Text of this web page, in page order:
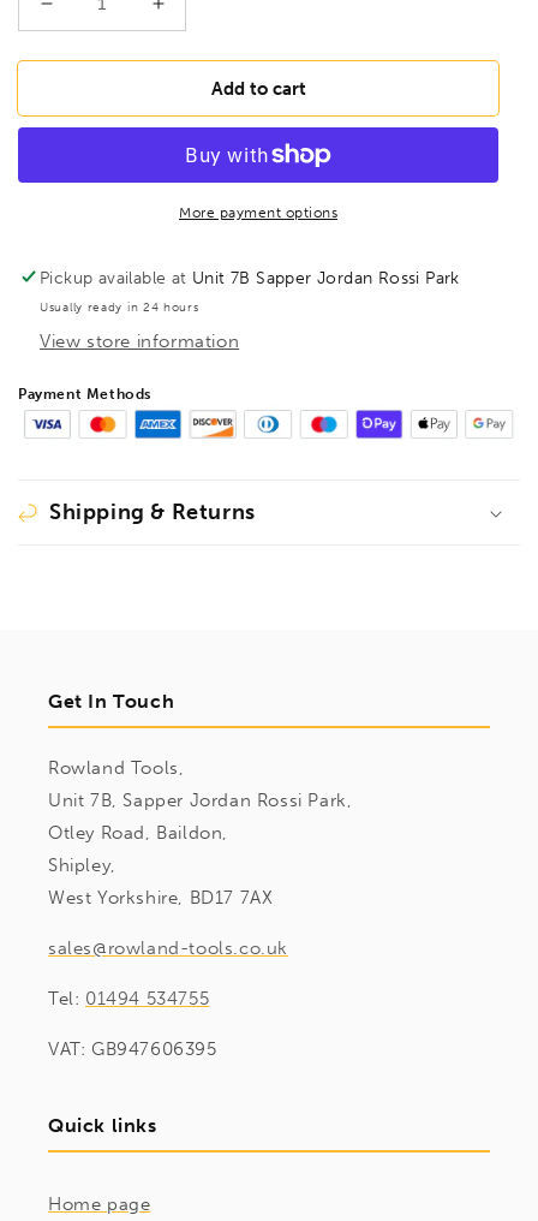
Decrease
quantity
for
XH
Bit
**DISCONTINUED
LIMITED
STOCK**
Increase
quantity
for
M29059
XH
Robertson
Bit
70mm,
**DISCONTINUED
LIMITED
STOCK**
Add to cart
More payment options
Pickup available at Unit 7B Sapper Jordan Rossi Park
Usually ready in 24 hours
View store information
Payment Methods
Shipping & Returns
Get In Touch
Rowland Tools,
Unit 7B, Sapper Jordan Rossi Park,
Otley Road, Baildon,
Shipley,
West Yorkshire, BD17 7AX
sales@rowland-tools.co.uk
Tel: 01494 534755
VAT: GB947606395
Quick links
Home page